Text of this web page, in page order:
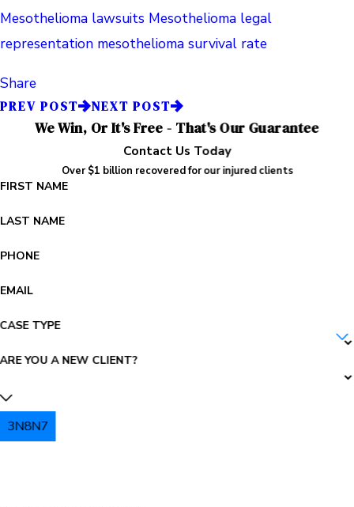
Mesothelioma lawsuits Mesothelioma legal
representation mesothelioma survival rate
Share
PREV POST NEXT POST
We Win, Or It's Free - That's Our Guarantee
Contact Us Today
Over $1 billion recovered for our injured clients
FIRST NAME
LAST NAME
PHONE
EMAIL
CASE TYPE
ARE YOU A NEW CLIENT?
3N8N7